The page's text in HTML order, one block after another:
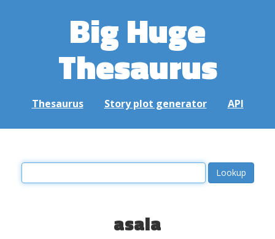
Big Huge
Thesaurus
Thesaurus Story plot generator API
asala